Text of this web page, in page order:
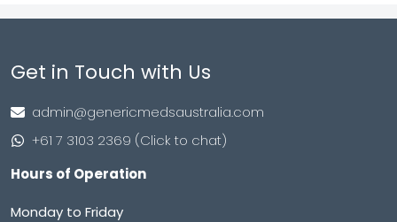
Get in Touch with Us
admin@genericmedsaustralia.com
+61 7 3103 2369 (Click to chat)
Hours of Operation
Monday to Friday